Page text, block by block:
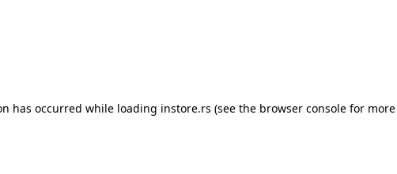
has occurred while loading instore.rs (see the browser console for